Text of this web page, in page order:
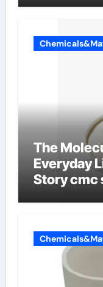
The
Everyday
Story cmc